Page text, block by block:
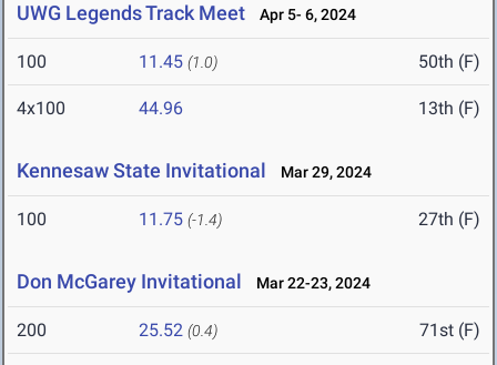
UWG Legends Track Meet Apr 5- 6, 2024
100 11.45 (1.0) 50th (F)
4x100 44.96 13th (F)
Kennesaw State Invitational Mar 29, 2024
100 11.75 (-1.4) 27th (F)
Don McGarey Invitational Mar 22-23, 2024
200 25.52 (0.4) 71st (F)